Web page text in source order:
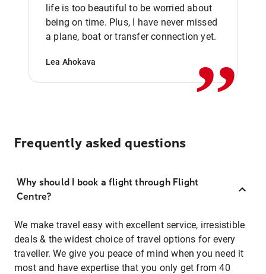
life is too beautiful to be worried about
being on time. Plus, I have never missed
a plane, boat or transfer connection yet.
Lea Ahokava ,,
Frequently asked questions
Why should I book a flight through Flight
Centre?
We make travel easy with excellent service, irresistible
deals & the widest choice of travel options for every
traveller. We give you peace of mind when you need it
most and have expertise that you only get from 40